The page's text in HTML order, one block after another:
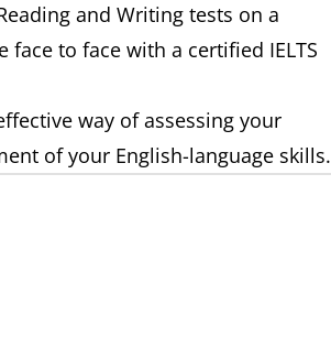
and Writing tests on a
to face with a certified IELTS
way of assessing your
of your English-language skills.